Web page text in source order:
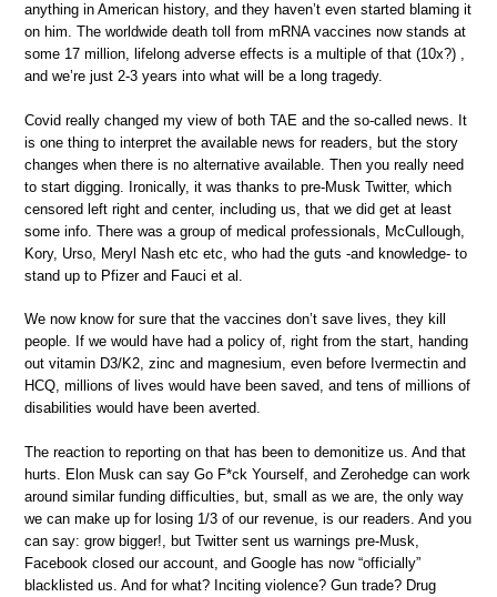
anything in American history, and they haven’t even started blaming it
on him. The worldwide death toll from mRNA vaccines now stands at
some 17 million, lifelong adverse effects is a multiple of that (10x?) ,
and we’re just 2-3 years into what will be a long tragedy.
Covid really changed my view of both TAE and the so-called news. It
is one thing to interpret the available news for readers, but the story
changes when there is no alternative available. Then you really need
to start digging. Ironically, it was thanks to pre-Musk Twitter, which
censored left right and center, including us, that we did get at least
some info. There was a group of medical professionals, McCullough,
Kory, Urso, Meryl Nash etc etc, who had the guts -and knowledge- to
stand up to Pfizer and Fauci et al.
We now know for sure that the vaccines don’t save lives, they kill
people. If we would have had a policy of, right from the start, handing
out vitamin D3/K2, zinc and magnesium, even before Ivermectin and
HCQ, millions of lives would have been saved, and tens of millions of
disabilities would have been averted.
The reaction to reporting on that has been to demonitize us. And that
hurts. Elon Musk can say Go F*ck Yourself, and Zerohedge can work
around similar funding difficulties, but, small as we are, the only way
we can make up for losing 1/3 of our revenue, is our readers. And you
can say: grow bigger!, but Twitter sent us warnings pre-Musk,
Facebook closed our account, and Google has now “officially”
blacklisted us. And for what? Inciting violence? Gun trade? Drug